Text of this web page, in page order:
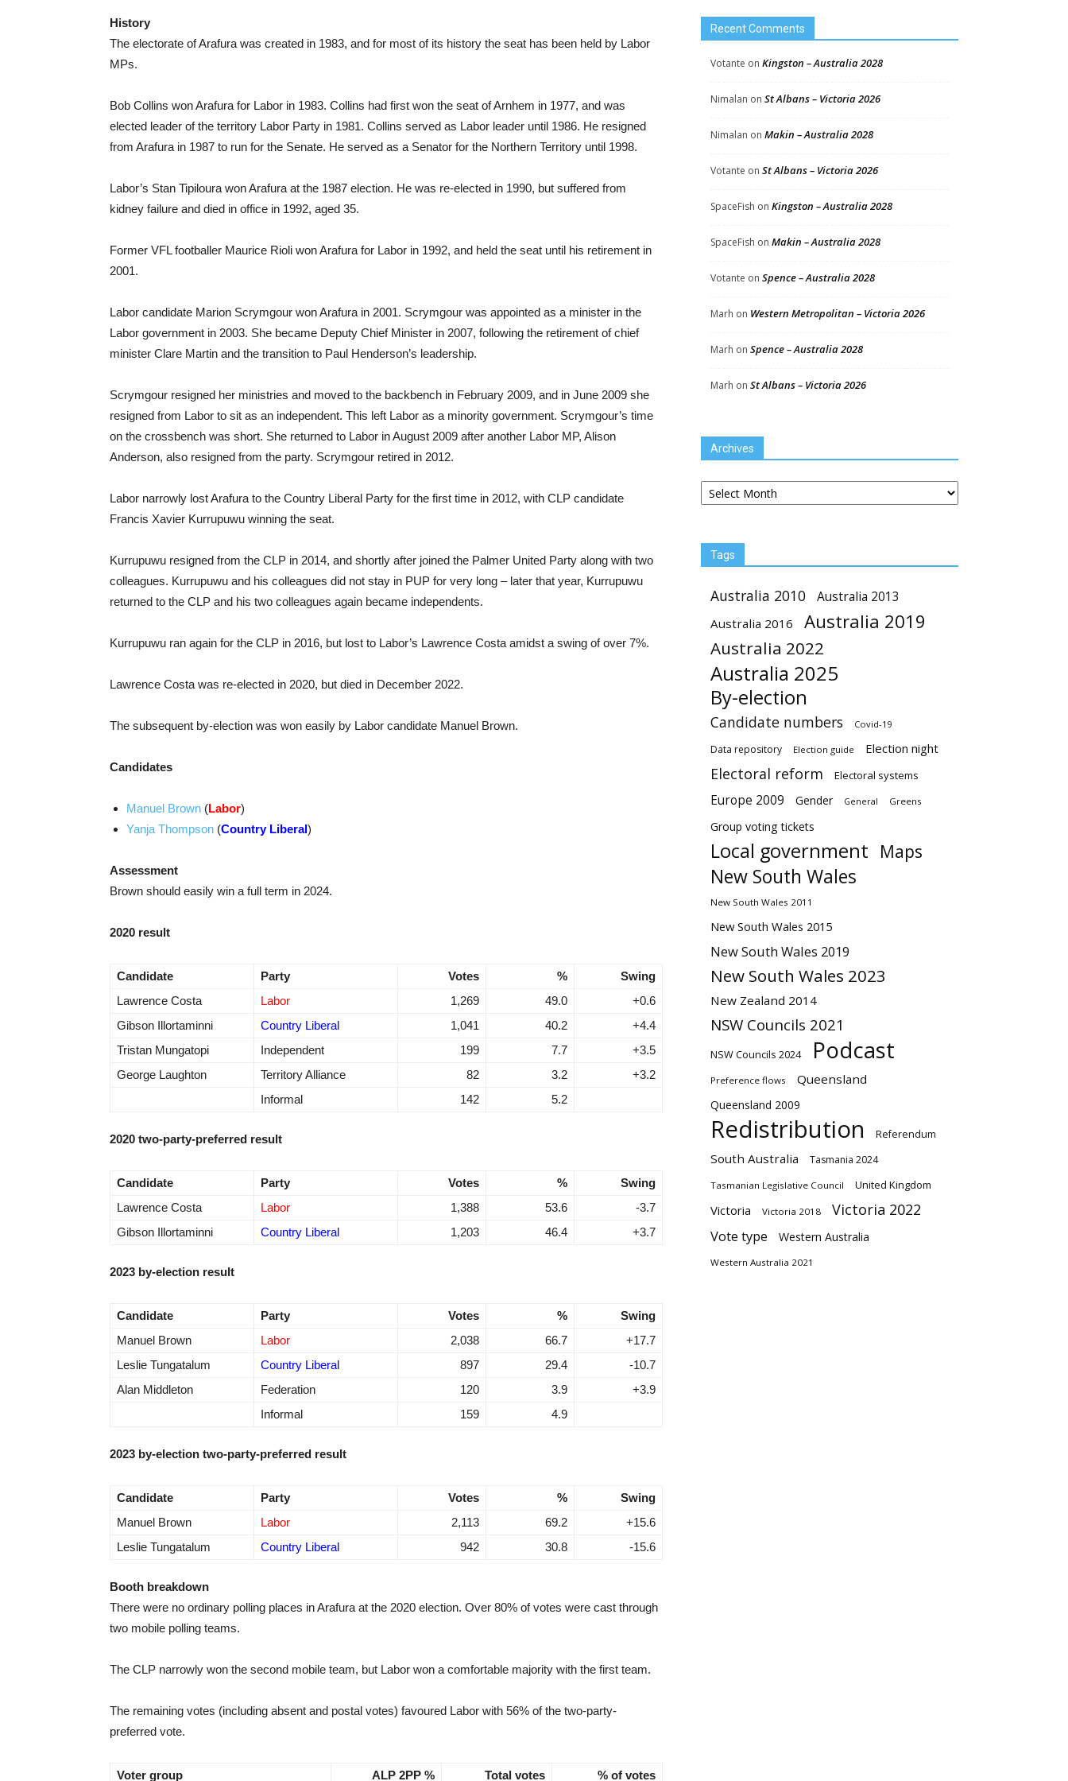
History
The electorate of Arafura was created in 1983, and for most of its history the seat has been held by Labor
MPs.
Bob Collins won Arafura for Labor in 1983. Collins had first won the seat of Arnhem in 1977, and was
elected leader of the territory Labor Party in 1981. Collins served as Labor leader until 1986. He resigned
from Arafura in 1987 to run for the Senate. He served as a Senator for the Northern Territory until 1998.
Labor’s Stan Tipiloura won Arafura at the 1987 election. He was re-elected in 1990, but suffered from
kidney failure and died in office in 1992, aged 35.
Former VFL footballer Maurice Rioli won Arafura for Labor in 1992, and held the seat until his retirement in
2001.
Labor candidate Marion Scrymgour won Arafura in 2001. Scrymgour was appointed as a minister in the
Labor government in 2003. She became Deputy Chief Minister in 2007, following the retirement of chief
minister Clare Martin and the transition to Paul Henderson’s leadership.
Scrymgour resigned her ministries and moved to the backbench in February 2009, and in June 2009 she
resigned from Labor to sit as an independent. This left Labor as a minority government. Scrymgour’s time
on the crossbench was short. She returned to Labor in August 2009 after another Labor MP, Alison
Anderson, also resigned from the party. Scrymgour retired in 2012.
Labor narrowly lost Arafura to the Country Liberal Party for the first time in 2012, with CLP candidate
Francis Xavier Kurrupuwu winning the seat.
Kurrupuwu resigned from the CLP in 2014, and shortly after joined the Palmer United Party along with two
colleagues. Kurrupuwu and his colleagues did not stay in PUP for very long – later that year, Kurrupuwu
returned to the CLP and his two colleagues again became independents.
Kurrupuwu ran again for the CLP in 2016, but lost to Labor’s Lawrence Costa amidst a swing of over 7%.
Lawrence Costa was re-elected in 2020, but died in December 2022.
The subsequent by-election was won easily by Labor candidate Manuel Brown.
Candidates
Manuel Brown (Labor)
Yanja Thompson (Country Liberal)
Assessment
Brown should easily win a full term in 2024.
2020 result
Candidate Party Votes %
Swing
Lawrence Costa
Labor 1,269 49.0
+0.6
Gibson Illortaminni
Country Liberal 1,041 40.2
+4.4
Tristan Mungatopi
Independent 199 7.7
+3.5
George Laughton
Territory Alliance 82 3.2
+3.2
Informal
142 5.2
2020 two-party-preferred result
Candidate Party Votes %
Swing
Lawrence Costa
Labor 1,388 53.6
-3.7
Gibson Illortaminni
Country Liberal 1,203 46.4 +3.7
2023 by-election result
Candidate Party Votes %
Swing
Manuel Brown
Labor 2,038 66.7
+17.7
Leslie Tungatalum
Country Liberal 897 29.4
-10.7
Alan Middleton
Federation 120 3.9
+3.9
Informal
159 4.9
2023 by-election two-party-preferred result
Candidate Party Votes %
Swing
Manuel Brown
Labor 2,113 69.2
+15.6
Leslie Tungatalum
Country Liberal 942 30.8 -15.6
Booth breakdown
There were no ordinary polling places in Arafura at the 2020 election. Over 80% of votes were cast through
two mobile polling teams.
The CLP narrowly won the second mobile team, but Labor won a comfortable majority with the first team.
The remaining votes (including absent and postal votes) favoured Labor with 56% of the two-party-
preferred vote.
Voter group ALP 2PP % Total votes % of votes
Recent Comments
Votante on Kingston – Australia 2028
Nimalan on St Albans – Victoria 2026
Nimalan on Makin – Australia 2028
Votante on St Albans – Victoria 2026
SpaceFish on Kingston – Australia 2028
SpaceFish on Makin – Australia 2028
Votante on Spence – Australia 2028
Marh on Western Metropolitan – Victoria 2026
Marh on Spence – Australia 2028
Marh on St Albans – Victoria 2026
Archives
Archives
Tags
Australia 2010 Australia 2013
Australia 2016 Australia 2019
Australia 2022
Australia 2025
By-election
Candidate numbers Covid-19
Data repository Election guide Election night
Electoral reform Electoral systems
Europe 2009 Gender General Greens
Group voting tickets
Local government Maps
New South Wales
New South Wales 2011
New South Wales 2015
New South Wales 2019
New South Wales 2023
New Zealand 2014
NSW Councils 2021
NSW Councils 2024 Podcast
Preference flows Queensland
Queensland 2009
Redistribution Referendum
South Australia Tasmania 2024
Tasmanian Legislative Council United Kingdom
Victoria Victoria 2018 Victoria 2022
Vote type Western Australia
Western Australia 2021